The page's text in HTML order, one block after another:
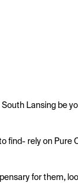
Lansing be
rely on Pure
for them,